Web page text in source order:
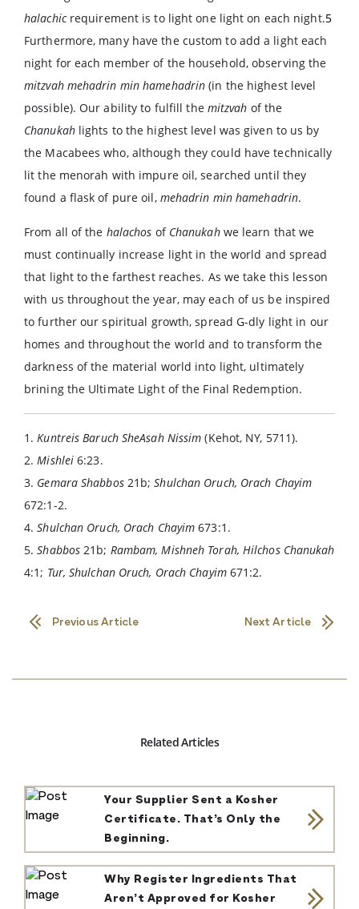
halachicrequirement is to light one light on each night.5
Furthermore, many have the custom to add a light each
night for each member of the household, observing the
mitzvah mehadrin min hamehadrin (in the highest level
possible). Our ability to fulfill the mitzvah of the
Chanukahlights to the highest level was given to us by
the Macabees who, although they could have technically
lit the menorah with impure oil, searched until they
found a flask of pure oil, mehadrin min hamehadrin.
From all of the halachos of Chanukahwe learn that we
must continually increase light in the world and spread
that light to the farthest reaches. As we take this lesson
with us throughout the year, may each of us be inspired
to further our spiritual growth, spread G-dly light in our
homes and throughout the world and to transform the
darkness of the material world into light, ultimately
brining the Ultimate Light of the Final Redemption.
1.Kuntreis Baruch SheAsah Nissim (Kehot, NY, 5711).
2.Mishlei 6:23.
3. Gemara Shabbos21b;Shulchan Oruch, Orach Chayim
672:1-2.
4.Shulchan Oruch, Orach Chayim 673:1.
5.Shabbos 21b; Rambam, Mishneh Torah, Hilchos Chanukah
4:1; Tur, Shulchan Oruch, Orach Chayim671:2.
Previous Article Next Article
Related Articles
Your Supplier Sent a Kosher
Certificate. That’s Only the
Beginning.
Why Register Ingredients That
Aren’t Approved for Kosher